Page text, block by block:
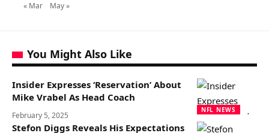
« Mar May »
You Might Also Like
NFL NEWS
Insider Expresses ‘Reservation’ About
Mike Vrabel As Head Coach
February 5, 2025
Stefon Diggs Reveals His Expectations